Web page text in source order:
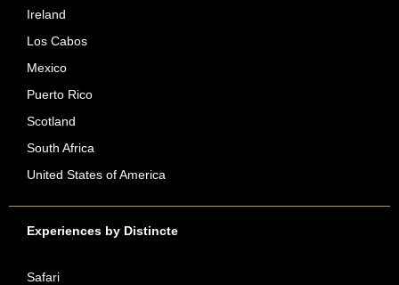
Ireland
Los Cabos
Mexico
Puerto Rico
Scotland
South Africa
United States of America
Experiences by Distincte
Safari